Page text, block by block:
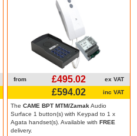
from £495.02 ex VAT
£594.02 inc VAT
The CAME BPT MTM/ZamakAudio
Surface 1 button(s) with Keypad to 1 x
Agata handset(s). Available with FREE
delivery.